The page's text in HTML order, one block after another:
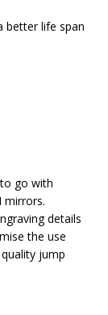
better life span
go with
mirrors.
details
the use
jump